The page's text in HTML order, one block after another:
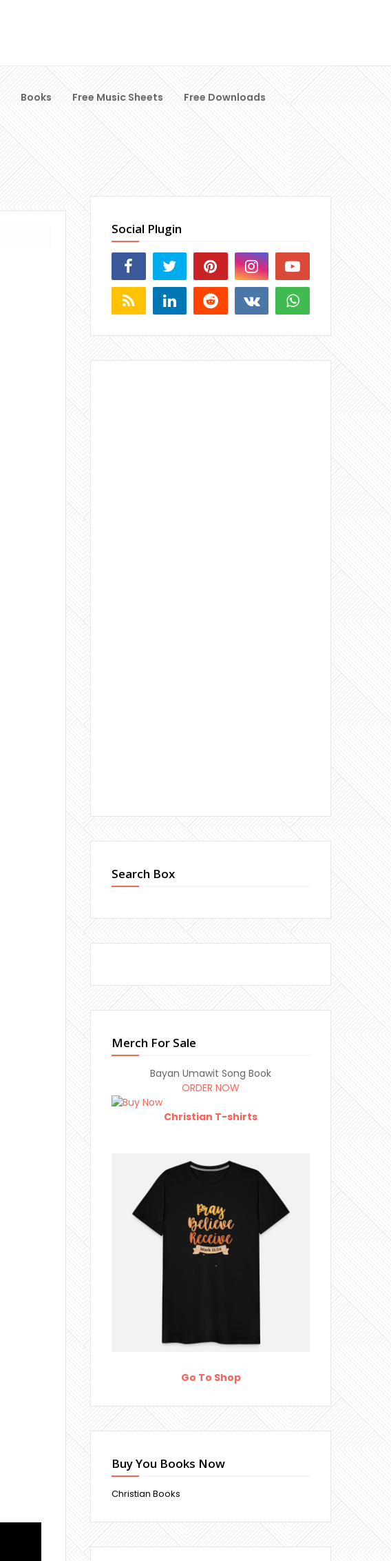
Books Free Music Sheets Free Downloads
Social Plugin
Search Box
Merch For Sale
Bayan Umawit Song Book
ORDER NOW
Christian T-shirts
Go To Shop
Buy You Books Now
Christian Books